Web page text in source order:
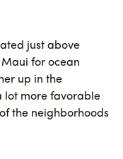
just above
for ocean
up in the
lot more favorable
the neighborhoods